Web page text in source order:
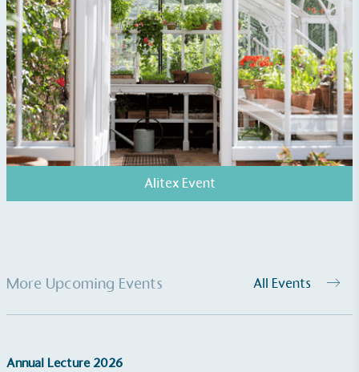
Alitex Event
More Upcoming Events All Events
Annual Lecture 2026
The brand ensures food and packaging waste
generated is processed with an on-site composter
and used locally, creating a circular on-site system.
Community Champion